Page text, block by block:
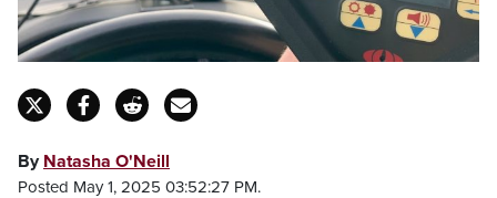
By Natasha O'Neill
Posted May 1, 2025 03:52:27 PM.